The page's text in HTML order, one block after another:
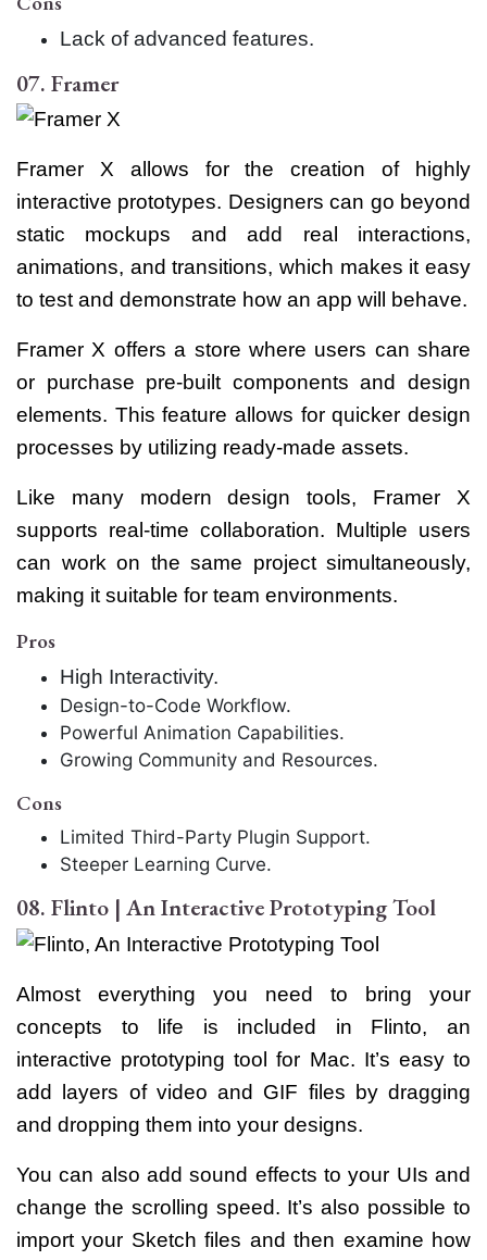
Lack of advanced features.
07. Framer
Framer X allows for the creation of highly
interactive prototypes. Designers can go beyond
static mockups and add real interactions,
animations, and transitions, which makes it easy
to test and demonstrate how an app will behave.
Framer X offers a store where users can share
or purchase pre-built components and design
elements. This feature allows for quicker design
processes by utilizing ready-made assets.
Like many modern design tools, Framer X
supports real-time collaboration. Multiple users
can work on the same project simultaneously,
making it suitable for team environments.
Pros
High Interactivity.
Design-to-Code Workflow.
Powerful Animation Capabilities.
Growing Community and Resources.
Cons
Limited Third-Party Plugin Support.
Steeper Learning Curve.
08. Flinto | An Interactive Prototyping Tool
Almost everything you need to bring your
concepts to life is included in Flinto, an
interactive prototyping tool for Mac. It’s easy to
add layers of video and GIF files by dragging
and dropping them into your designs.
You can also add sound effects to your UIs and
change the scrolling speed. It’s also possible to
import your Sketch files and then examine how